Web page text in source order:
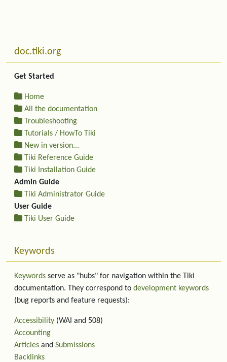
More content and functionality (left side)
doc.tiki.org
Get Started
Home
All the documentation
Troubleshooting
Tutorials / HowTo Tiki
New in version...
Tiki Reference Guide
Tiki Installation Guide
Admin Guide
Tiki Administrator Guide
User Guide
Tiki User Guide
Keywords
Keywords serve as "hubs" for navigation within the Tiki
documentation. They correspond to development keywords
(bug reports and feature requests):
Accessibility (WAI and 508)
Accounting
Articles and Submissions
Backlinks